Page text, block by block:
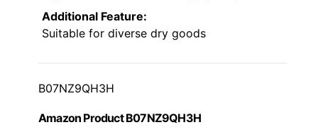
Additional Feature:
Suitable for diverse dry goods
B07NZ9QH3H
Amazon Product B07NZ9QH3H